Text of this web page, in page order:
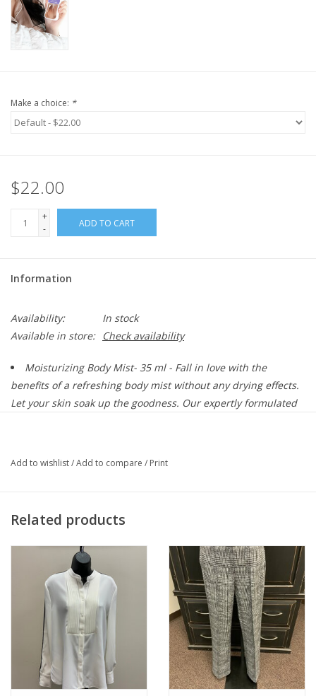
Make a choice: *
$22.00
+
-
ADD TO CART
Information
Availability:
In stock
Available in store:
Check availability
Moisturizing Body Mist- 35 ml - Fall in love with the
benefits of a refreshing body mist without any drying effects.
Let your skin soak up the goodness. Our expertly formulated
colorless formula can be sprayed anywhere and everywhere
About the Scent:
Indulge in a moment of tranquility any time of the day with
Lavish, the latest addition to the Mixologie scent collection. Its
intricate blend of notes will leave you feeling soothed and
rejuvenated.
Top Notes: bergamot, lavender
Middle Notes: muguet, chamomile
Add to wishlist/Add to compare / Print
Related products